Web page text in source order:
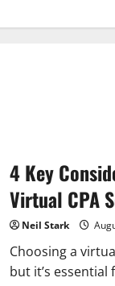
4 Key
Virtual CPA
Neil Stark
Choosing a
but it’s